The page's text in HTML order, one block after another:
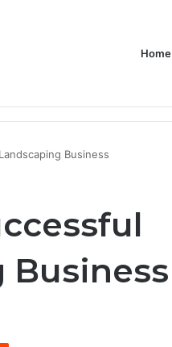
Home
Business
Business
Reddit